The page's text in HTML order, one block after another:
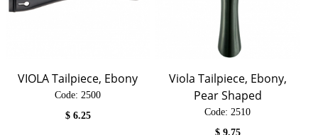
VIOLA Tailpiece, Ebony
Code: 2500
$ 6.25
Viola Tailpiece, Ebony,
Pear Shaped
Code: 2510
$ 9.75